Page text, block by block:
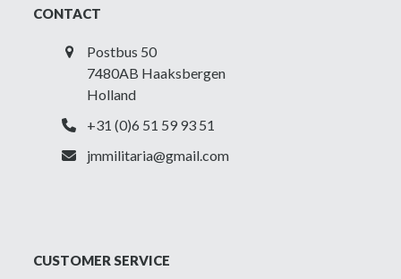
CONTACT
Postbus 50
7480AB Haaksbergen
Holland
+31 (0)6 51 59 93 51
jmmilitaria@gmail.com
CUSTOMER SERVICE